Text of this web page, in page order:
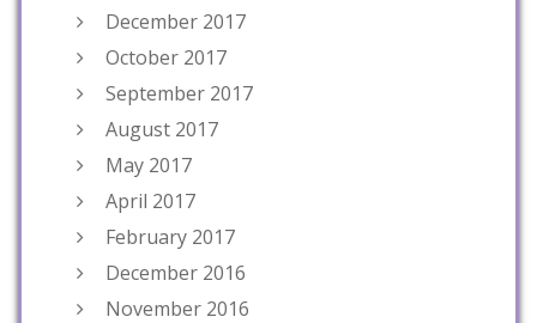
December 2017
October 2017
September 2017
August 2017
May 2017
April 2017
February 2017
December 2016
November 2016